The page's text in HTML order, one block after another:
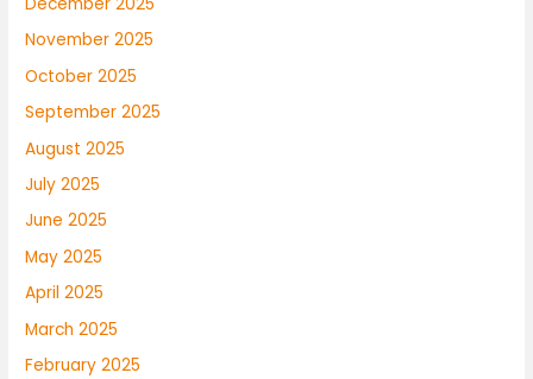
November 2025
October 2025
September 2025
August 2025
July 2025
June 2025
May 2025
April 2025
March 2025
February 2025